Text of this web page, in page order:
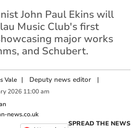
John Paul Ekins will
Music Club's first
major works
and Schubert.
Vale | Deputy news editor |
2026 11:00 am
news.co.uk
SPREAD THE NEWS